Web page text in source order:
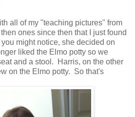
all of my "teaching pictures" from
ones since then that I just found
might notice, she decided on
liked the Elmo potty so we
and a stool. Harris, on the other
on the Elmo potty. So that's